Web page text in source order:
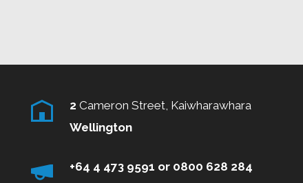
2 Cameron Street, Kaiwharawhara
Wellington
+64 4 473 9591 or 0800 628 284